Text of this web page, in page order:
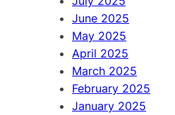
June 2025
May 2025
April 2025
March 2025
February 2025
January 2025